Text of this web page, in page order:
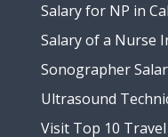
Salary for NP in
Salary of a Nurse
Sonographer
Ultrasound
Visit Top 10